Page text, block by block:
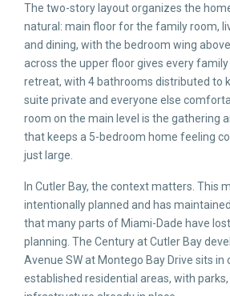
The two-story layout organizes the
natural: main floor for the family room,
and dining, with the bedroom wing
across the upper floor gives every
retreat, with 4 bathrooms distributed to
suite private and everyone else
room on the main level is the gathering
that keeps a 5-bedroom home feeling
just large.
In Cutler Bay, the context matters. This
intentionally planned and has
that many parts of Miami-Dade have
planning. The Century at Cutler Bay
Avenue SW at Montego Bay Drive sits in
established residential areas, with parks,